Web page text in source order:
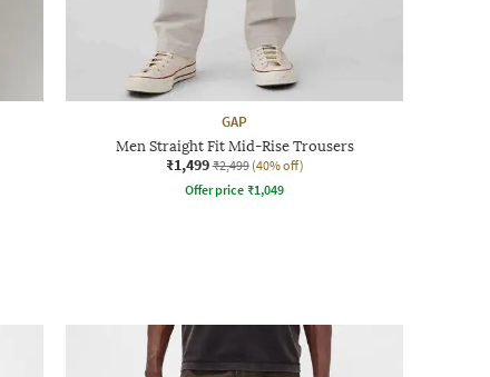
GAP
Men Straight Fit Mid-Rise Trousers
₹1,499 ₹2,499 (40% off)
Offer price ₹1,049